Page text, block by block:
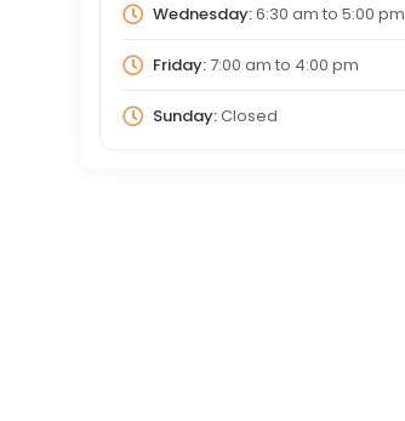
Wednesday:6:30 am to 5:00 pm
Friday:7:00 am to 4:00 pm
Sunday:Closed